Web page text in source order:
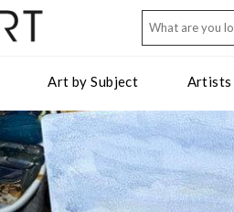
Art by Subject Artists